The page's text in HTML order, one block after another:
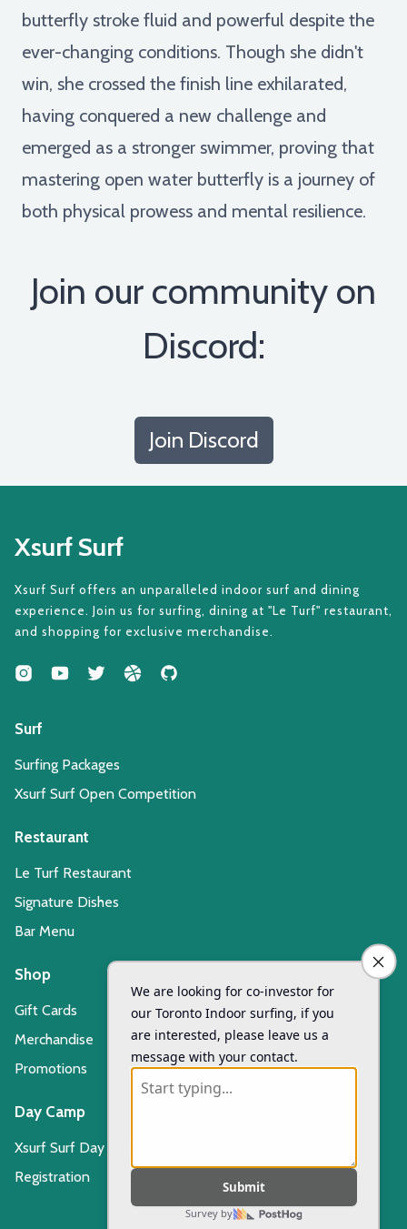
butterfly stroke fluid and powerful despite the
ever-changing conditions. Though she didn't
win, she crossed the finish line exhilarated,
having conquered a new challenge and
emerged as a stronger swimmer, proving that
mastering open water butterfly is a journey of
both physical prowess and mental resilience.
Join our community on
Discord:
Join Discord
Xsurf Surf
Xsurf Surf offers an unparalleled indoor surf and dining
experience. Join us for surfing, dining at "Le Turf" restaurant,
and shopping for exclusive merchandise.
Surf
Surfing Packages
Xsurf Surf Open Competition
Restaurant
Le Turf Restaurant
Signature Dishes
Bar Menu
Shop
Gift Cards
Merchandise
Promotions
Day Camp
Xsurf Surf Day Camp
Registration